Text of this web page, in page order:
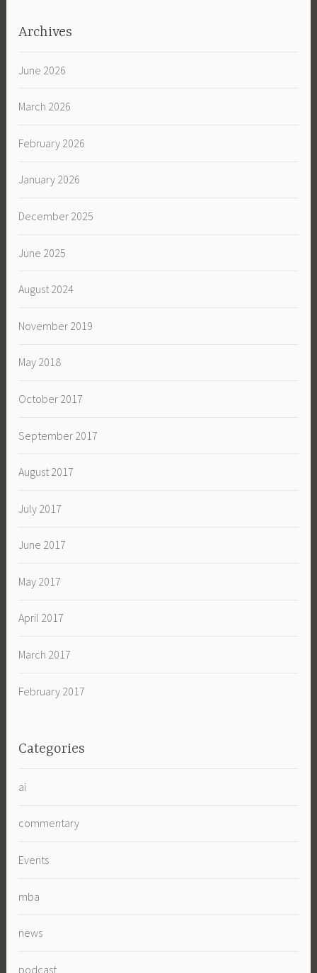
Archives
June 2026
March 2026
February 2026
January 2026
December 2025
June 2025
August 2024
November 2019
May 2018
October 2017
September 2017
August 2017
July 2017
June 2017
May 2017
April 2017
March 2017
February 2017
Categories
ai
commentary
Events
mba
news
podcast